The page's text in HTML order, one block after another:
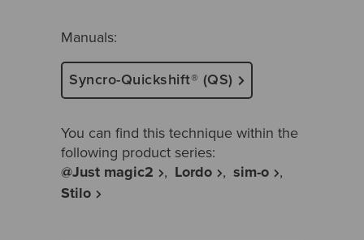
Manuals:
Syncro-Quickshift® (QS)
You can find this technique within the
following product series:
@Just magic2
Lordo
sim-o
Stilo